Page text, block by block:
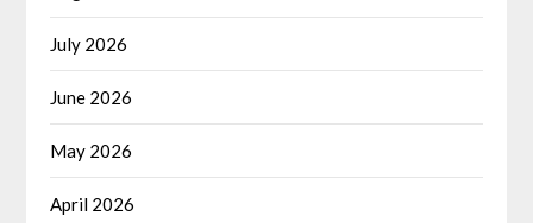
July 2026
June 2026
May 2026
April 2026